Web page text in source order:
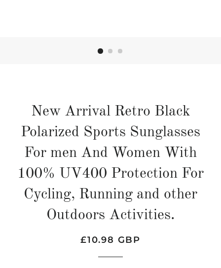
New Arrival Retro Black
Polarized Sports Sunglasses
For men And Women With
100% UV400 Protection For
Cycling, Running and other
Outdoors Activities.
Regular
Sale
£10.98 GBP